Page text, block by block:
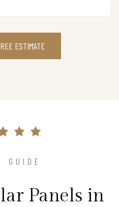
ESTIMATE
GUIDE
Panels in